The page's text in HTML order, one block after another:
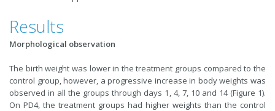
Results
Morphological observation
The birth weight was lower in the treatment groups compared to the
control group, however, a progressive increase in body weights was
observed in all the groups through days 1, 4, 7, 10 and 14 (Figure 1).
On PD4, the treatment groups had higher weights than the control